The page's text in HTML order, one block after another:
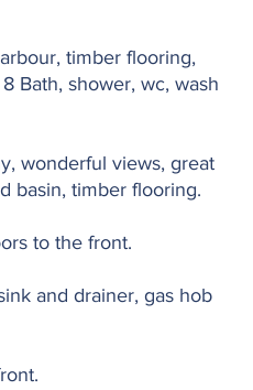
timber flooring,
Bath, shower, wc, wash
wonderful views, great
basin, timber flooring.
to the front.
and drainer, gas hob